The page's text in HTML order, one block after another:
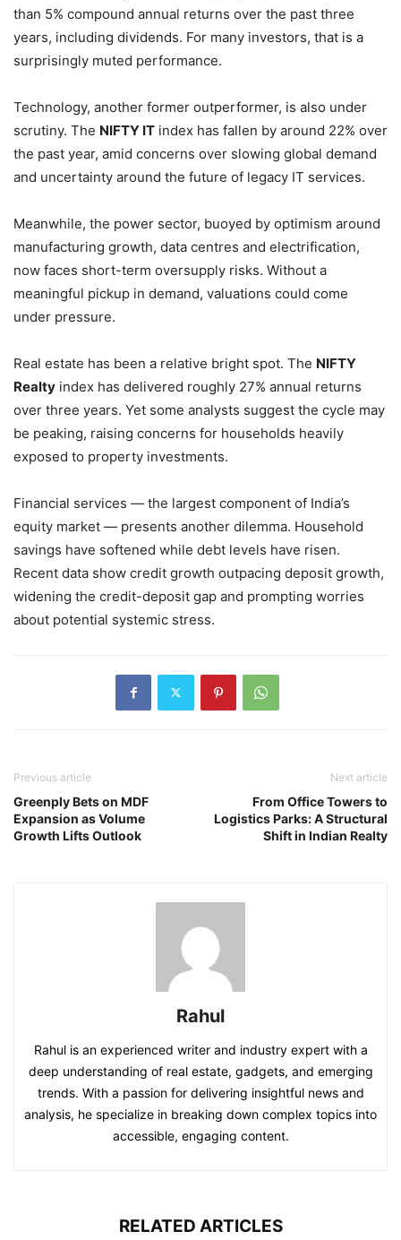
than 5% compound annual returns over the past three
years, including dividends. For many investors, that is a
surprisingly muted performance.
Technology, another former outperformer, is also under
scrutiny. The NIFTY IT index has fallen by around 22% over
the past year, amid concerns over slowing global demand
and uncertainty around the future of legacy IT services.
Meanwhile, the power sector, buoyed by optimism around
manufacturing growth, data centres and electrification,
now faces short-term oversupply risks. Without a
meaningful pickup in demand, valuations could come
under pressure.
Real estate has been a relative bright spot. The NIFTY
Realty index has delivered roughly 27% annual returns
over three years. Yet some analysts suggest the cycle may
be peaking, raising concerns for households heavily
exposed to property investments.
Financial services — the largest component of India’s
equity market — presents another dilemma. Household
savings have softened while debt levels have risen.
Recent data show credit growth outpacing deposit growth,
widening the credit-deposit gap and prompting worries
about potential systemic stress.
Previous article
Greenply Bets on MDF
Expansion as Volume
Growth Lifts Outlook
Next article
From Office Towers to
Logistics Parks: A Structural
Shift in Indian Realty
Rahul
Rahul is an experienced writer and industry expert with a
deep understanding of real estate, gadgets, and emerging
trends. With a passion for delivering insightful news and
analysis, he specialize in breaking down complex topics into
accessible, engaging content.
RELATED ARTICLES